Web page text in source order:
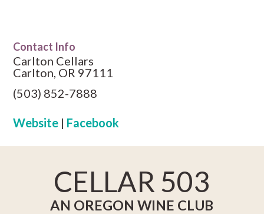
Contact Info
Carlton Cellars
Carlton, OR 97111
(503) 852-7888
Website | Facebook
CELLAR 503
AN OREGON WINE CLUB